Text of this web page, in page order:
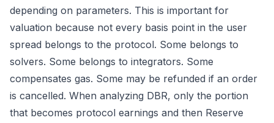
depending on parameters. This is important for
valuation because not every basis point in the user
spread belongs to the protocol. Some belongs to
solvers. Some belongs to integrators. Some
compensates gas. Some may be refunded if an order
is cancelled. When analyzing DBR, only the portion
that becomes protocol earnings and then Reserve